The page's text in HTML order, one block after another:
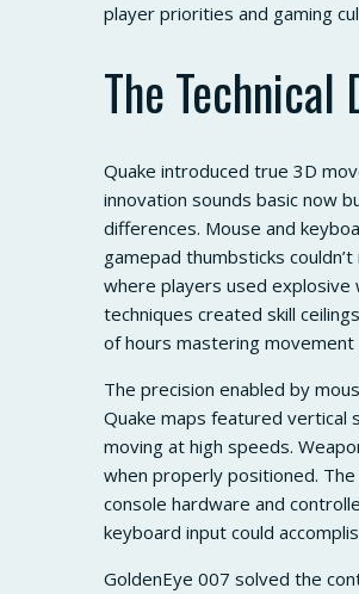
player priorities and gaming
The Technical
Quake introduced true 3D
innovation sounds basic now
differences. Mouse and
gamepad thumbsticks
where players used explosive
techniques created skill
of hours mastering movement
The precision enabled by
Quake maps featured vertical
moving at high speeds.
when properly positioned.
console hardware and
keyboard input could
GoldenEye 007 solved the